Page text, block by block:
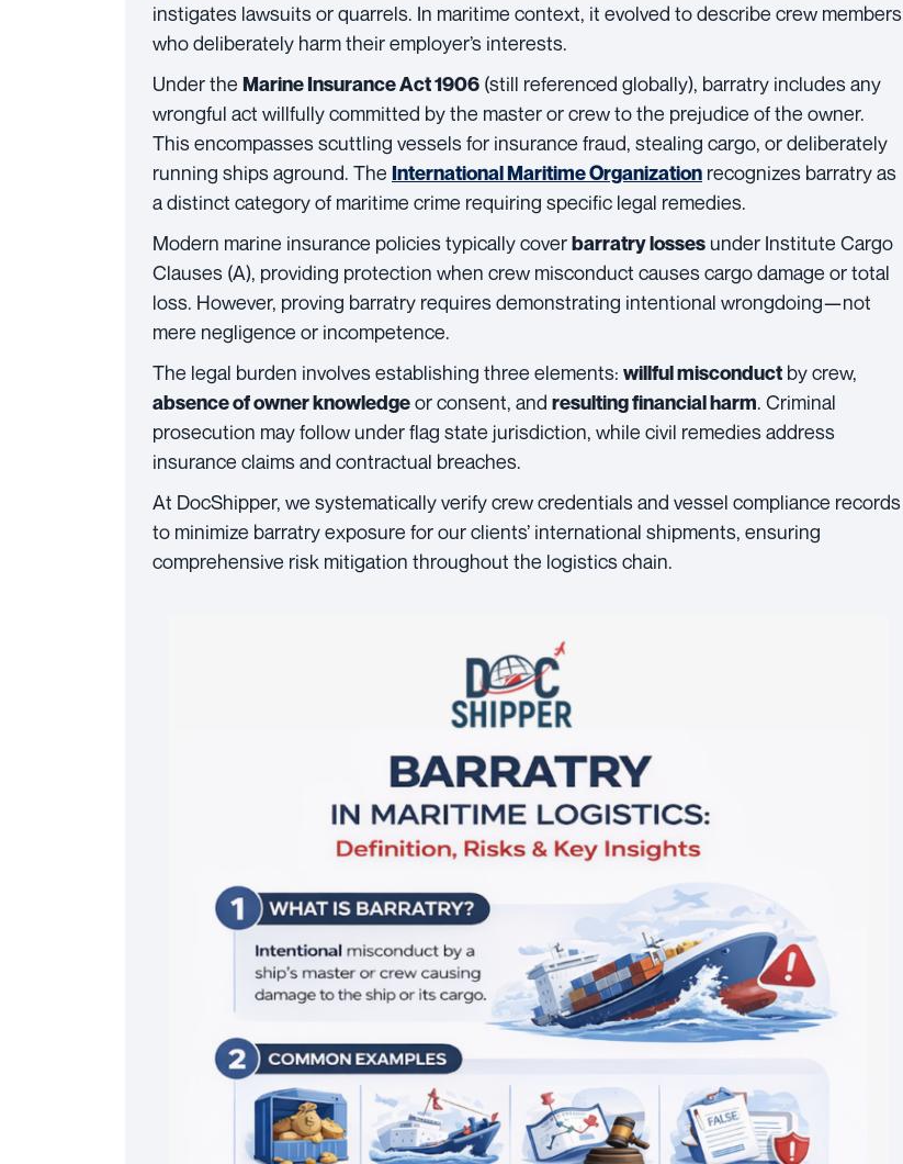
instigates lawsuits or quarrels. In maritime context, it evolved to describe crew members
who deliberately harm their employer’s interests.
Under the Marine Insurance Act 1906 (still referenced globally), barratry includes any
wrongful act willfully committed by the master or crew to the prejudice of the owner.
This encompasses scuttling vessels for insurance fraud, stealing cargo, or deliberately
running ships aground. The International Maritime Organization recognizes barratry as
a distinct category of maritime crime requiring specific legal remedies.
Modern marine insurance policies typically coverbarratry losses under Institute Cargo
Clauses (A), providing protection when crew misconduct causes cargo damage or total
loss. However, proving barratry requires demonstrating intentional wrongdoing—not
mere negligence or incompetence.
The legal burden involves establishing three elements: willful misconduct by crew,
absence of owner knowledgeor consent, and resulting financial harm. Criminal
prosecution may follow under flag state jurisdiction, while civil remedies address
insurance claims and contractual breaches.
At DocShipper, we systematically verify crew credentials and vessel compliance records
to minimize barratry exposure for our clients’ international shipments, ensuring
comprehensive risk mitigation throughout the logistics chain.